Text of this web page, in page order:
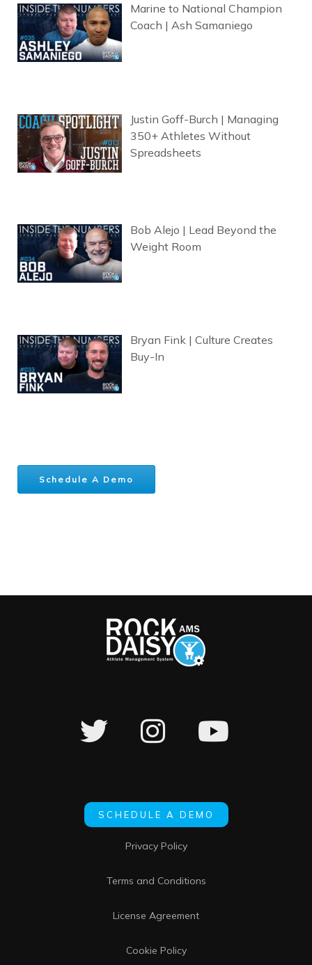
Marine to National Champion
Coach | Ash Samaniego
Justin Goff-Burch | Managing
350+ Athletes Without
Spreadsheets
Bob Alejo | Lead Beyond the
Weight Room
Bryan Fink | Culture Creates
Buy-In
Schedule A Demo
SCHEDULE A DEMO
Privacy Policy
Terms and Conditions
License Agreement
Cookie Policy